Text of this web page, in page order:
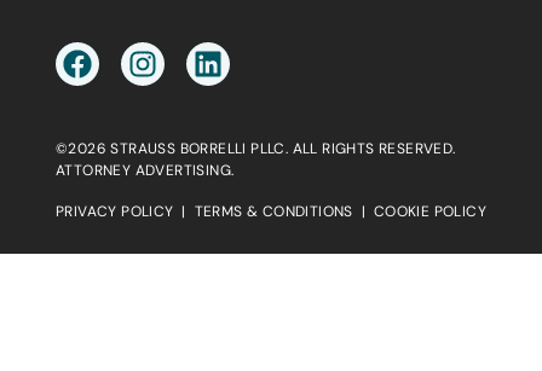
©2026 STRAUSS BORRELLI PLLC. ALL RIGHTS RESERVED.
ATTORNEY ADVERTISING.
PRIVACY POLICY | TERMS & CONDITIONS | COOKIE POLICY